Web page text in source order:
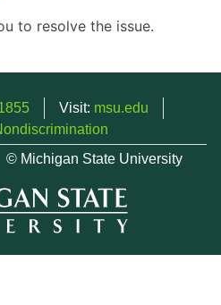
to resolve the issue.
Visit: msu.edu
© Michigan State University